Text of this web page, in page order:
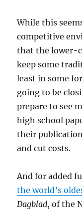
While this
competitive
that the lower-
keep some
least in some
going to be
prepare to see
high school
their
and cut costs.
And for added
the world’s
Dagblad, of the